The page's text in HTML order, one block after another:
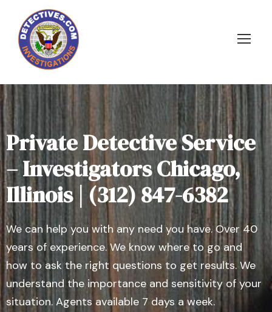
Private Detective Service
– Investigators Chicago,
Illinois | (312) 847-6382
We can help you with any need you have. Over 40
years of experience. We know where to go and
how to ask the right questions to get results. We
understand the importance and sensitivity of your
situation. Agents available 7 days a week.